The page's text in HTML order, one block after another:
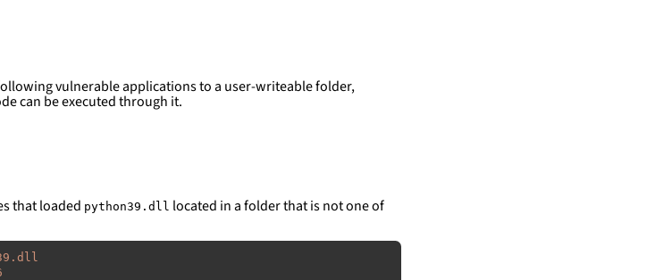
vulnerable applications to a user-writeable folder,
can be executed through it.
that loaded python39.dll located in a folder that is not one of